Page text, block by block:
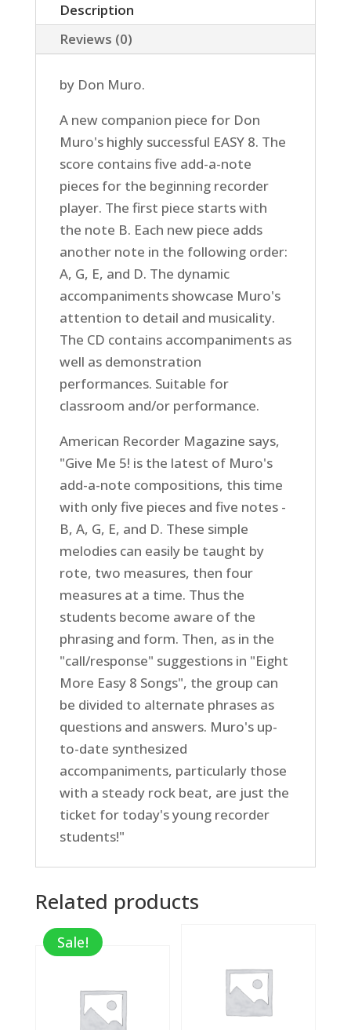
Description
Reviews (0)
by Don Muro.
A new companion piece for Don
Muro's highly successful EASY 8. The
score contains five add-a-note
pieces for the beginning recorder
player. The first piece starts with
the note B. Each new piece adds
another note in the following order:
A, G, E, and D. The dynamic
accompaniments showcase Muro's
attention to detail and musicality.
The CD contains accompaniments as
well as demonstration
performances. Suitable for
classroom and/or performance.
American Recorder Magazine says,
"Give Me 5! is the latest of Muro's
add-a-note compositions, this time
with only five pieces and five notes -
B, A, G, E, and D. These simple
melodies can easily be taught by
rote, two measures, then four
measures at a time. Thus the
students become aware of the
phrasing and form. Then, as in the
"call/response" suggestions in "Eight
More Easy 8 Songs", the group can
be divided to alternate phrases as
questions and answers. Muro's up-
to-date synthesized
accompaniments, particularly those
with a steady rock beat, are just the
ticket for today's young recorder
students!"
Related products
Sale!